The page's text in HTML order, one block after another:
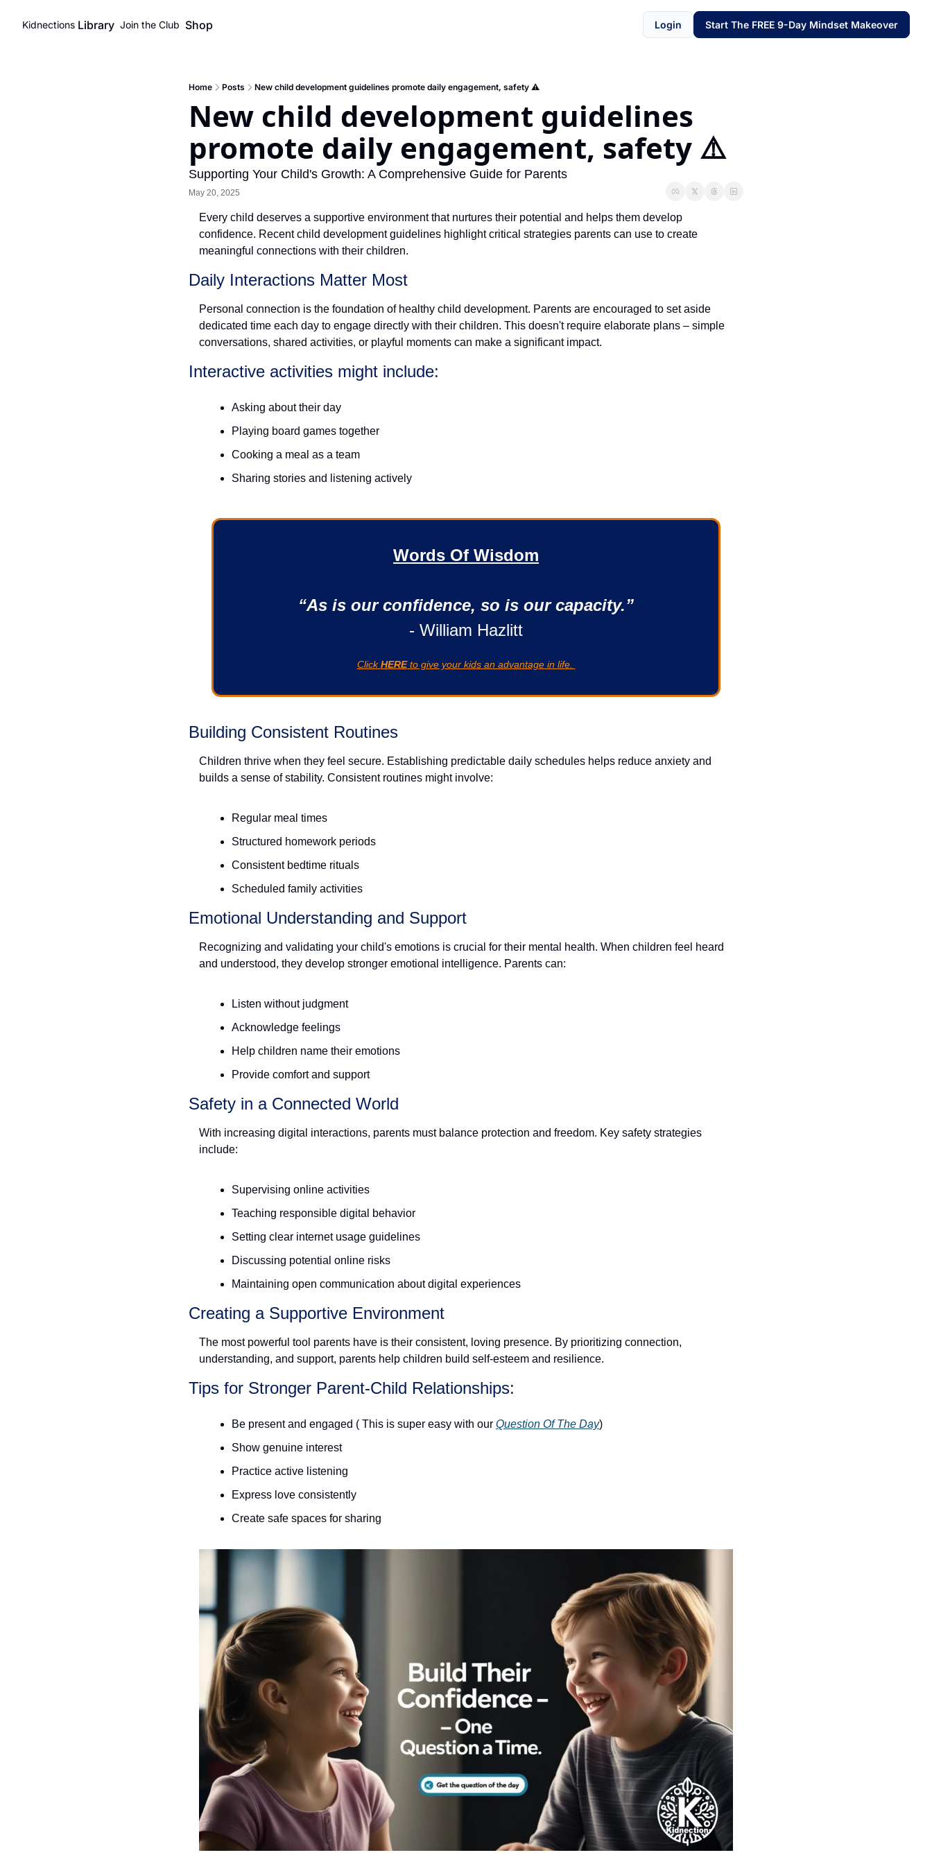
Kidnections Library Join the Club Shop Login Start The FREE 9-Day Mindset Makeover
Home Posts New child development guidelines promote daily engagement, safety ⚠️
New child development guidelines
promote daily engagement, safety ⚠️
Supporting Your Child's Growth: A Comprehensive Guide for Parents
May 20, 2025
Every child deserves a supportive environment that nurtures their potential and helps them develop
confidence. Recent child development guidelines highlight critical strategies parents can use to create
meaningful connections with their children.
Daily Interactions Matter Most
Personal connection is the foundation of healthy child development. Parents are encouraged to set aside
dedicated time each day to engage directly with their children. This doesn't require elaborate plans – simple
conversations, shared activities, or playful moments can make a significant impact.
Interactive activities might include:
Asking about their day
Playing board games together
Cooking a meal as a team
Sharing stories and listening actively
Words Of Wisdom
“As is our confidence, so is our capacity.”
- William Hazlitt
Click HERE to give your kids an advantage in life.
Building Consistent Routines
Children thrive when they feel secure. Establishing predictable daily schedules helps reduce anxiety and
builds a sense of stability. Consistent routines might involve:
Regular meal times
Structured homework periods
Consistent bedtime rituals
Scheduled family activities
Emotional Understanding and Support
Recognizing and validating your child's emotions is crucial for their mental health. When children feel heard
and understood, they develop stronger emotional intelligence. Parents can:
Listen without judgment
Acknowledge feelings
Help children name their emotions
Provide comfort and support
Safety in a Connected World
With increasing digital interactions, parents must balance protection and freedom. Key safety strategies
include:
Supervising online activities
Teaching responsible digital behavior
Setting clear internet usage guidelines
Discussing potential online risks
Maintaining open communication about digital experiences
Creating a Supportive Environment
The most powerful tool parents have is their consistent, loving presence. By prioritizing connection,
understanding, and support, parents help children build self-esteem and resilience.
Tips for Stronger Parent-Child Relationships:
Be present and engaged ( This is super easy with our Question Of The Day)
Show genuine interest
Practice active listening
Express love consistently
Create safe spaces for sharing